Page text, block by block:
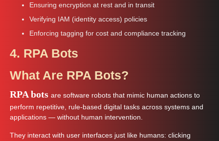
Ensuring encryption at rest and in transit
Verifying IAM (identity access) policies
Enforcing tagging for cost and compliance tracking
4. RPA Bots
What Are RPA Bots?
RPA bots are software robots that mimic human actions to
perform repetitive, rule-based digital tasks across systems and
applications — without human intervention.
They interact with user interfaces just like humans: clicking